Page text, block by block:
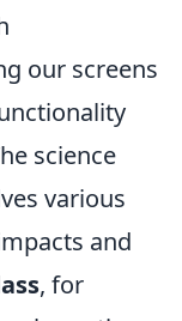
our screens
science
various
and
, for